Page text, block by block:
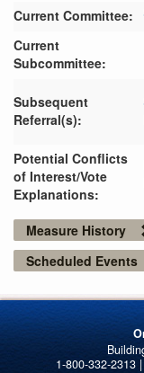
Current Committee:
Current
Subcommittee:
Subsequent
Referral(s):
Potential Conflicts
of Interest/Vote
Explanations:
Measure History
Scheduled Events
1-800-332-2313